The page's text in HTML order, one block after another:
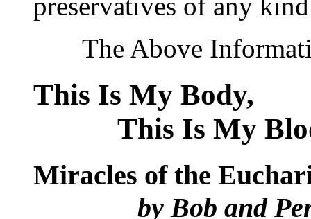
The Above
This Is My
This Is My
Miracles of the
by Bob and